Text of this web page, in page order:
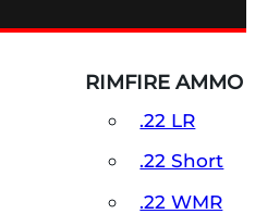
RIMFIRE AMMO
.22 LR
.22 Short
.22 WMR